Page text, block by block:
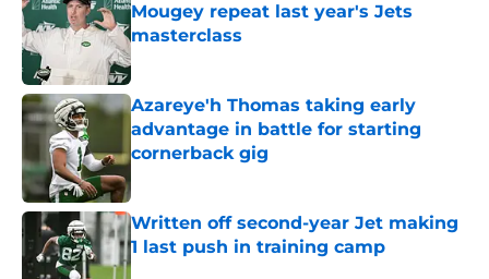
Mougey repeat last year's Jets
masterclass
Published by on Invalid Date
Azareye'h Thomas taking early
advantage in battle for starting
cornerback gig
Written off second-year Jet making
1 last push in training camp
Published by on Invalid Date